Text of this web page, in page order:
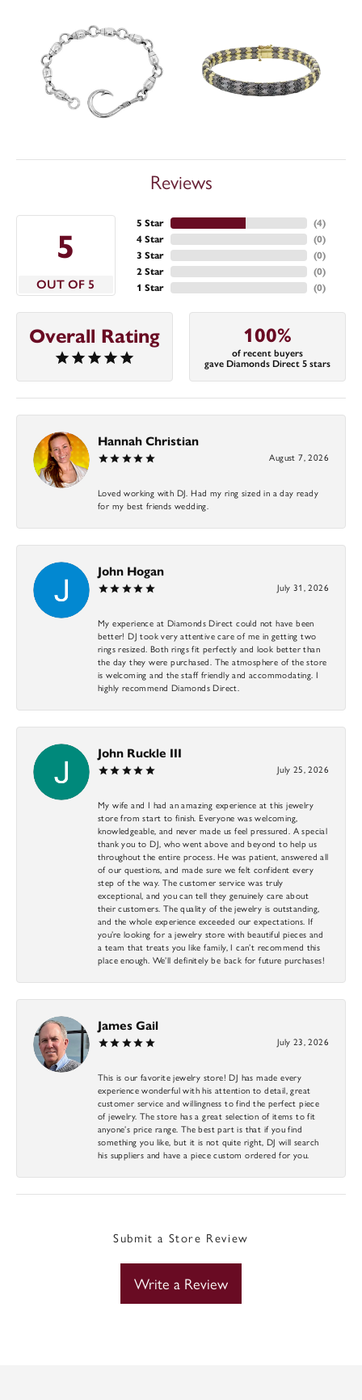
Reviews
5
OUT OF 5
5 Star
4 Star
3 Star
2 Star
1 Star
(4)
(0)
(0)
(0)
(0)
Overall Rating 100%
of recent buyers
gave Diamonds Direct 5 stars
Hannah Christian
August 7, 2026
Loved working with DJ. Had my ring sized in a day ready
for my best friends wedding.
John Hogan
July 31, 2026
My experience at Diamonds Direct could not have been
better! DJ took very attentive care of me in getting two
rings resized. Both rings fit perfectly and look better than
the day they were purchased. The atmosphere of the store
is welcoming and the staff friendly and accommodating. I
highly recommend Diamonds Direct.
John Ruckle III
July 25, 2026
My wife and I had an amazing experience at this jewelry
store from start to finish. Everyone was welcoming,
knowledgeable, and never made us feel pressured. A special
thank you to DJ, who went above and beyond to help us
throughout the entire process. He was patient, answered all
of our questions, and made sure we felt confident every
step of the way. The customer service was truly
exceptional, and you can tell they genuinely care about
their customers. The quality of the jewelry is outstanding,
and the whole experience exceeded our expectations. If
you’re looking for a jewelry store with beautiful pieces and
a team that treats you like family, I can’t recommend this
place enough. We’ll definitely be back for future purchases!
James Gail
July 23, 2026
This is our favorite jewelry store! DJ has made every
experience wonderful with his attention to detail, great
customer service and willingness to find the perfect piece
of jewelry. The store has a great selection of items to fit
anyone’s price range. The best part is that if you find
something you like, but it is not quite right, DJ will search
his suppliers and have a piece custom ordered for you.
Submit a Store Review
Write a Review